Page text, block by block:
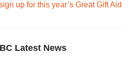
up for this year’s Great Gift Aid
Latest News